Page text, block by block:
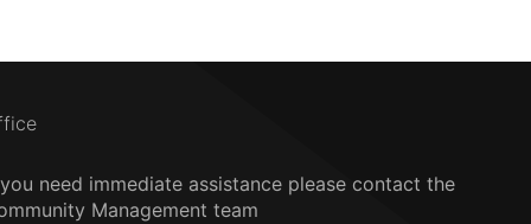
need immediate assistance please contact the
Management team